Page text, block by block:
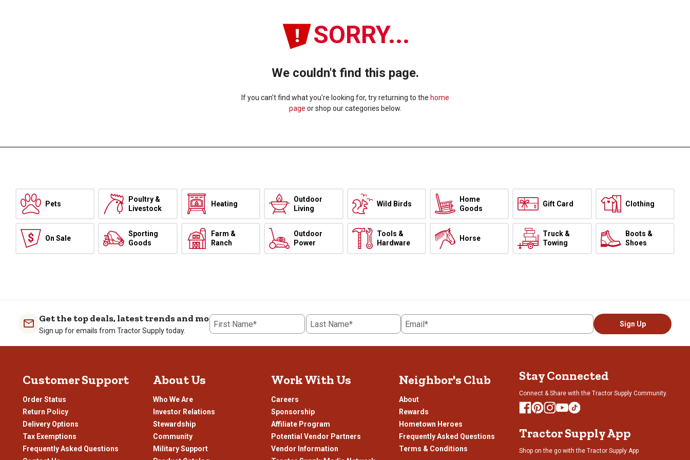
SORRY...
We couldn't find this page.
If you can't find what you're looking for, try returning to the home
page or shop our categories below.
Pets
Poultry &
Livestock
Heating
Outdoor
Living
Wild Birds
Home
Goods
Gift Card Clothing
On Sale
Sporting
Goods
Farm &
Ranch
Outdoor
Power
Tools &
Hardware
Horse
Truck &
Towing
Boots &
Shoes
Get the top deals, latest trends and more
Sign up for emails from Tractor Supply today.
First Name* Last Name* Email* Sign Up
Customer Support
Order Status
Return Policy
Delivery Options
Tax Exemptions
Frequently Asked Questions
About Us
Who We Are
Investor Relations
Stewardship
Community
Military Support
Work With Us
Careers
Sponsorship
Affiliate Program
Potential Vendor Partners
Vendor Information
Neighbor's Club
About
Rewards
Hometown Heroes
Frequently Asked Questions
Terms & Conditions
Stay Connected
Connect & Share with the Tractor Supply Community.
Tractor Supply App
Shop on the go with the Tractor Supply App